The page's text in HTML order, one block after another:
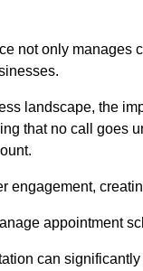
not only manages
landscape, the
that no call goes
engagement,
appointment
can